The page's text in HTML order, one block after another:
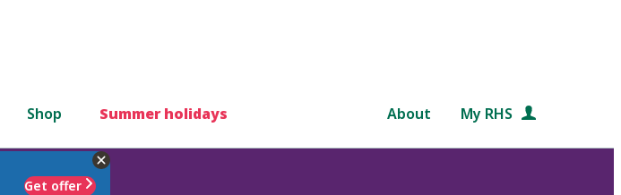
Shop Summer holidays About My RHS
Get offer